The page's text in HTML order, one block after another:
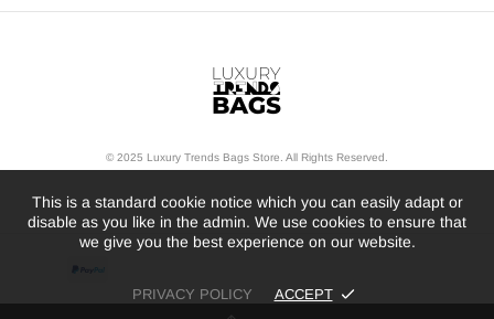
© 2025 Luxury Trends Bags Store. All Rights Reserved.
This is a standard cookie notice which you can easily adapt or
disable as you like in the admin. We use cookies to ensure that
we give you the best experience on our website.
PRIVACY POLICY ACCEPT